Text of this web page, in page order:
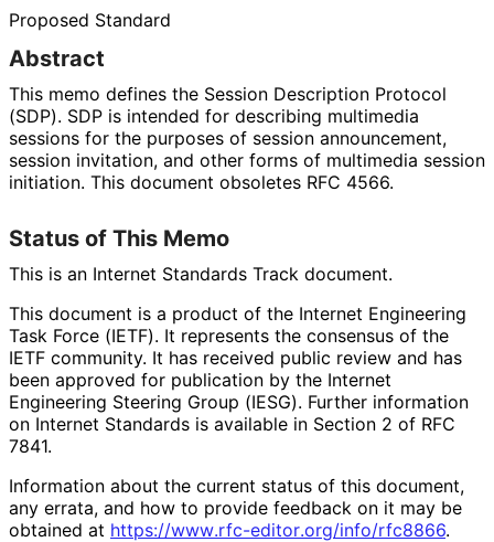
Proposed Standard
Abstract
This memo defines the Session Description Protocol
(SDP). SDP is intended for describing multimedia
sessions for the purposes of session announcement,
session invitation, and other forms of multimedia session
initiation. This document obsoletes RFC 4566.
Status of This Memo
This is an Internet Standards Track document.
This document is a product of the Internet Engineering
Task Force (IETF). It represents the consensus of the
IETF community. It has received public review and has
been approved for publication by the Internet
Engineering Steering Group (IESG). Further information
on Internet Standards is available in Section 2 of RFC
7841.
Information about the current status of this document,
any errata, and how to provide feedback on it may be
obtained at https://www.rfc-editor.org/info/rfc8866.